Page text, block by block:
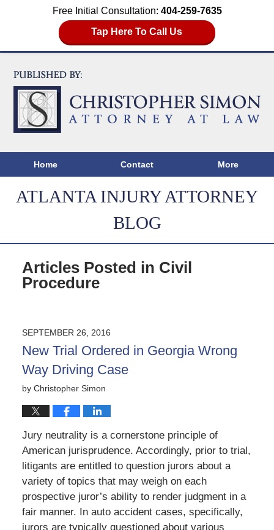
Free Initial Consultation: 404-259-7635
Tap Here To Call Us
Home Contact More
ATLANTA INJURY ATTORNEY
BLOG
Articles Posted in Civil
Procedure
SEPTEMBER 26, 2016
New Trial Ordered in Georgia Wrong
Way Driving Case
by Christopher Simon
Jury neutrality is a cornerstone principle of
American jurisprudence. Accordingly, prior to trial,
litigants are entitled to question jurors about a
variety of topics that may weigh on each
prospective juror’s ability to render judgment in a
fair manner. In auto accident cases, specifically,
jurors are typically questioned about various